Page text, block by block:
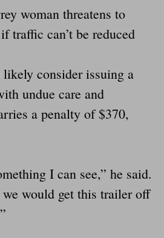
And Scotty Ray Young
These Needs To Be
Chief Indicted By Grand
Are 4 Times More
From The Accident
Vetted By VCU
And Lawmakers Care
woman threatens to
traffic can’t be reduced
consider issuing a
undue care and
a penalty of $370,
I can see,” he said.
would get this trailer off